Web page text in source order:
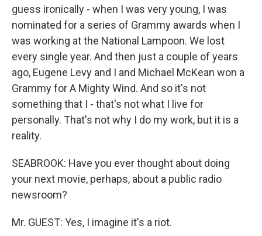
guess ironically - when I was very young, I was
nominated for a series of Grammy awards when I
was working at the National Lampoon. We lost
every single year. And then just a couple of years
ago, Eugene Levy and I and Michael McKean won a
Grammy for A Mighty Wind. And so it's not
something that I - that's not what I live for
personally. That's not why I do my work, but it is a
reality.
SEABROOK: Have you ever thought about doing
your next movie, perhaps, about a public radio
newsroom?
Mr. GUEST: Yes, I imagine it's a riot.